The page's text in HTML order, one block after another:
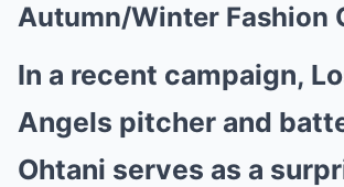
Autumn/Winter Fashion
In a recent campaign,
Angels pitcher and
Ohtani serves as a